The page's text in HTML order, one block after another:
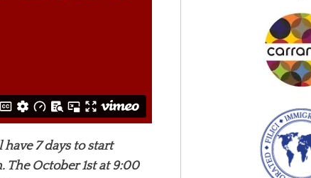
7 days to start
The October 1st at 9:00